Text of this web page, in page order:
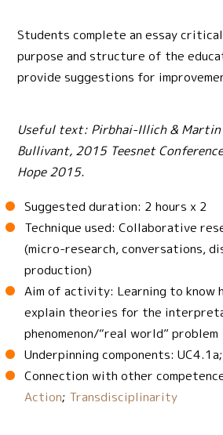
Students complete an essay
purpose and structure of the
provide suggestions for
Useful text: Pirbhai-Illich & Martin
Bullivant, 2015 Teesnet
Hope 2015.
Suggested duration: 2 hours x 2
Technique used: Collaborative
(micro-research, conversations,
production)
Aim of activity: Learning to know
explain theories for the
phenomenon/“real world” problem
Underpinning components:
Connection with other
Action; Transdisciplinarity